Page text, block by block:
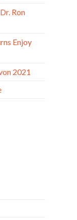
Ron
Enjoy
2021